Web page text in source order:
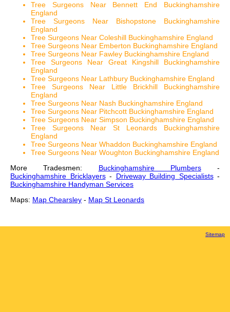
Tree Surgeons Near Bennett End Buckinghamshire
England
Tree Surgeons Near Bishopstone Buckinghamshire
England
Tree Surgeons Near Coleshill Buckinghamshire England
Tree Surgeons Near Emberton Buckinghamshire England
Tree Surgeons Near Fawley Buckinghamshire England
Tree Surgeons Near Great Kingshill Buckinghamshire
England
Tree Surgeons Near Lathbury Buckinghamshire England
Tree Surgeons Near Little Brickhill Buckinghamshire
England
Tree Surgeons Near Nash Buckinghamshire England
Tree Surgeons Near Pitchcott Buckinghamshire England
Tree Surgeons Near Simpson Buckinghamshire England
Tree Surgeons Near St Leonards Buckinghamshire
England
Tree Surgeons Near Whaddon Buckinghamshire England
Tree Surgeons Near Woughton Buckinghamshire England
More Tradesmen: Buckinghamshire Plumbers-
Buckinghamshire Bricklayers- Driveway Building Specialists-
Buckinghamshire Handyman Services
Maps: Map Chearsley - Map St Leonards
Sitemap